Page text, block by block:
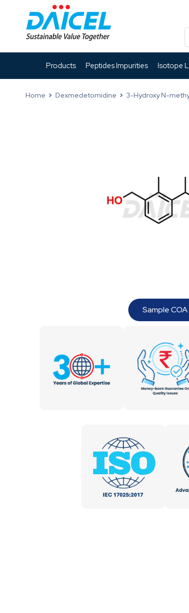
Products Peptides Impurities Isotope
Home Dexmedetomidine 3-Hydroxy N-
Sample COA